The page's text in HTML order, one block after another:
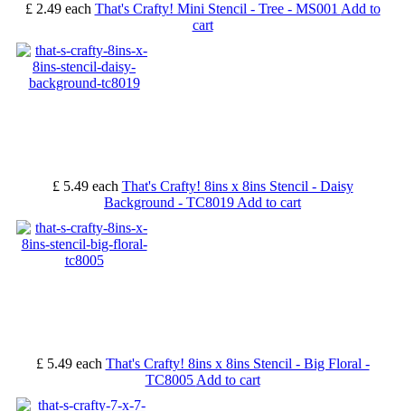
£ 2.49 each That's Crafty! Mini Stencil - Tree - MS001 Add to
cart
£ 5.49 each That's Crafty! 8ins x 8ins Stencil - Daisy
Background - TC8019 Add to cart
£ 5.49 each That's Crafty! 8ins x 8ins Stencil - Big Floral -
TC8005 Add to cart